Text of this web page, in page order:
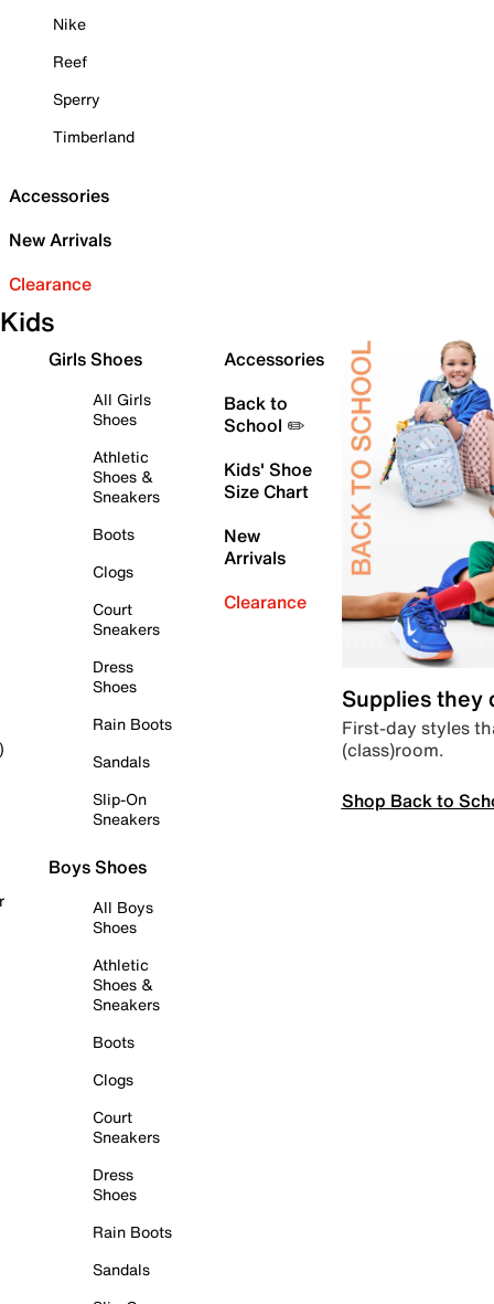
Nike
Reef
Sperry
Timberland
Accessories
New Arrivals
Clearance
Kids
Girls Shoes
All Girls
Shoes
Athletic
Shoes &
Sneakers
Boots
Clogs
Court
Sneakers
Dress
Shoes
Rain Boots
Sandals
Slip-On
Sneakers
Boys Shoes
All Boys
Shoes
Athletic
Shoes &
Sneakers
Boots
Clogs
Court
Sneakers
Dress
Shoes
Rain Boots
Sandals
Accessories
Back to
School ✏️
Kids' Shoe
Size Chart
New
Arrivals
Clearance
Supplies they
First-day styles
(class)room.
Shop Back to